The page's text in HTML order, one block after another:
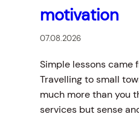
motivation
07.08.2026
Simple lessons came
Travelling to small
much more than you
services but sense